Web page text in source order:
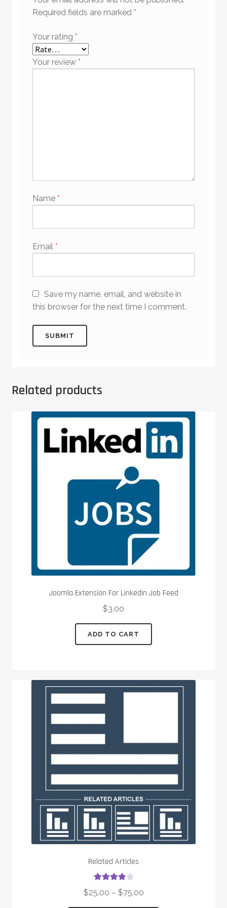
Required fields are marked *
Your rating *
Your review *
Name *
Email *
Save my name, email, and website in
this browser for the next time I comment.
Related products
Joomla Extension For Linkedin Job Feed
$3.00
ADD TO CART
Related Articles
4.00
out of 5
$25.00 – $75.00